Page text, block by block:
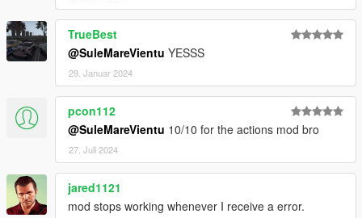
TrueBest
@SuleMareVientu YESSS
29. Januar 2024
pcon112
@SuleMareVientu 10/10 for the actions mod bro
27. Juli 2024
jared1121
mod stops working whenever I receive a error.